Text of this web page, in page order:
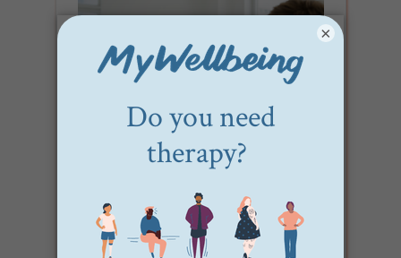
What are the Different Types
of Therapists?
×